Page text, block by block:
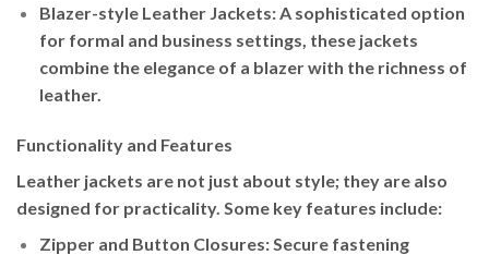
Blazer-style Leather Jackets: A sophisticated option
for formal and business settings, these jackets
combine the elegance of a blazer with the richness of
leather.
Functionality and Features
Leather jackets are not just about style; they are also
designed for practicality. Some key features include:
Zipper and Button Closures: Secure fastening